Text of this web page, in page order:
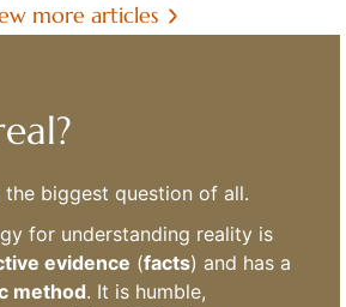
more articles
the biggest question of all.
for understanding reality is
evidence (facts) and has a
method. It is humble,